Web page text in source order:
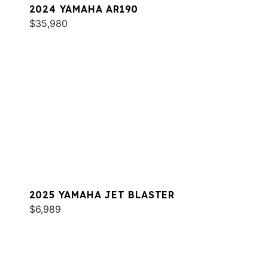
2024 YAMAHA AR190
$35,980
2025 YAMAHA JET BLASTER
$6,989